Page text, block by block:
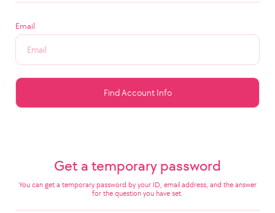
Email
Get a temporary password
You can get a temporary password by your ID, email address, and the answer
for the question you have set.